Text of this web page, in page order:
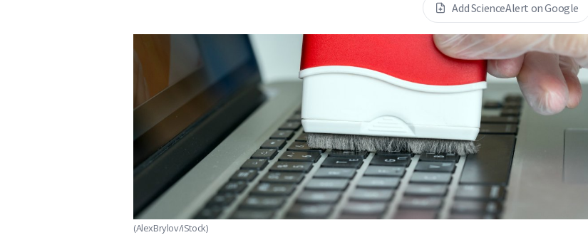
Add ScienceAlert on Google
(AlexBrylov/iStock)